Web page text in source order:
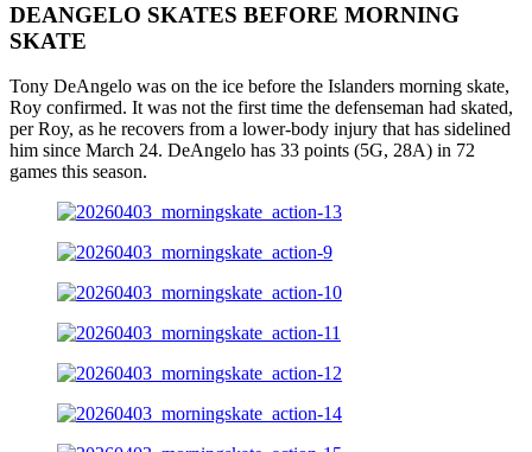
DEANGELO SKATES BEFORE MORNING
SKATE
Tony DeAngelo was on the ice before the Islanders morning skate,
Roy confirmed. It was not the first time the defenseman had skated,
per Roy, as he recovers from a lower-body injury that has sidelined
him since March 24. DeAngelo has 33 points (5G, 28A) in 72
games this season.